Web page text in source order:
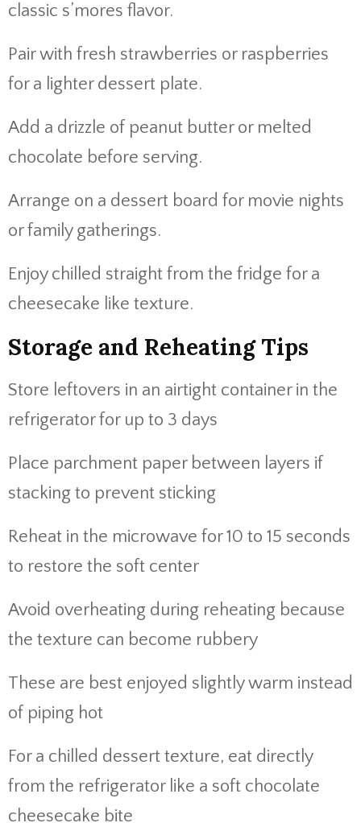
classic s’mores flavor.
Pair with fresh strawberries or raspberries
for a lighter dessert plate.
Add a drizzle of peanut butter or melted
chocolate before serving.
Arrange on a dessert board for movie nights
or family gatherings.
Enjoy chilled straight from the fridge for a
cheesecake like texture.
Storage and Reheating Tips
Store leftovers in an airtight container in the
refrigerator for up to 3 days
Place parchment paper between layers if
stacking to prevent sticking
Reheat in the microwave for 10 to 15 seconds
to restore the soft center
Avoid overheating during reheating because
the texture can become rubbery
These are best enjoyed slightly warm instead
of piping hot
For a chilled dessert texture, eat directly
from the refrigerator like a soft chocolate
cheesecake bite